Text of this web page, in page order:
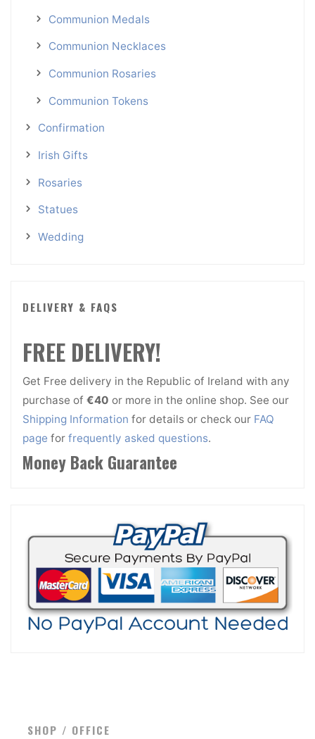
Communion Medals
Communion Necklaces
Communion Rosaries
Communion Tokens
Confirmation
Irish Gifts
Rosaries
Statues
Wedding
DELIVERY & FAQS
FREE DELIVERY!
Get Free delivery in the Republic of Ireland with any
purchase of €40 or more in the online shop. See our
Shipping Information for details or check our FAQ
page for frequently asked questions.
Money Back Guarantee
SHOP / OFFICE